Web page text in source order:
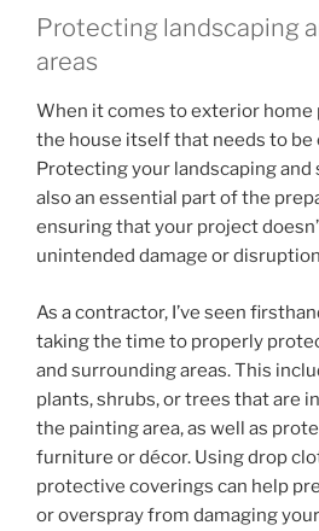
Protecting landscaping
areas
When it comes to exterior home
the house itself that needs to be
Protecting your landscaping and
also an essential part of the
ensuring that your project
unintended damage or
As a contractor, I’ve seen
taking the time to properly
and surrounding areas. This
plants, shrubs, or trees that are
the painting area, as well as
furniture or décor. Using drop
protective coverings can help
or overspray from damaging